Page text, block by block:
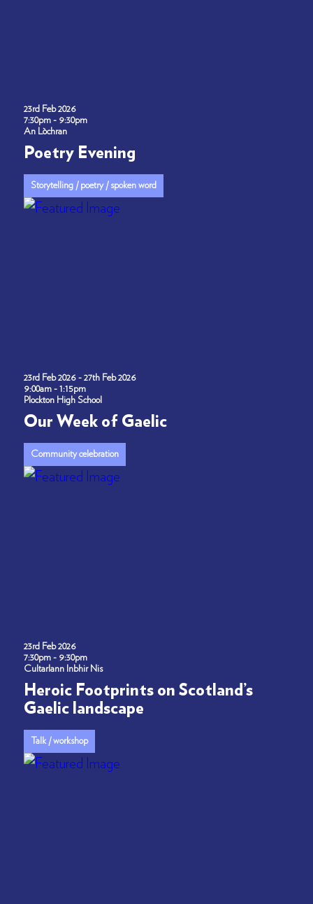
23rd Feb 2026
7:30pm - 9:30pm
An Lòchran
Poetry Evening
Storytelling / poetry / spoken word
23rd Feb 2026 - 27th Feb 2026
9:00am - 1:15pm
Plockton High School
Our Week of Gaelic
Community celebration
23rd Feb 2026
7:30pm - 9:30pm
Cultarlann Inbhir Nis
Heroic Footprints on Scotland’s
Gaelic landscape
Talk / workshop